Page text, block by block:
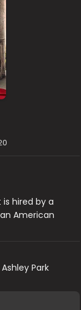
hired by a
American
Park